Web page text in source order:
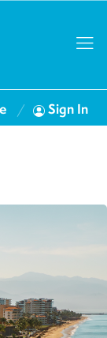
Sign In